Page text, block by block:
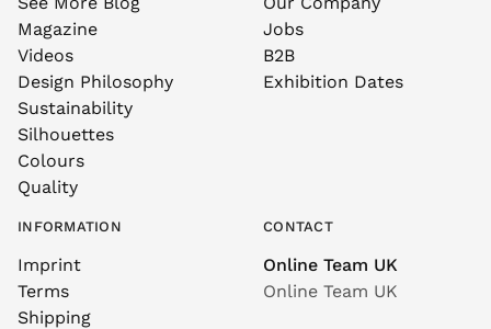
Magazine
Videos
Design Philosophy
Sustainability
Silhouettes
Colours
Quality
Jobs
B2B
Exhibition Dates
INFORMATION
Imprint
Terms
Shipping
CONTACT
Online Team UK
Online Team UK